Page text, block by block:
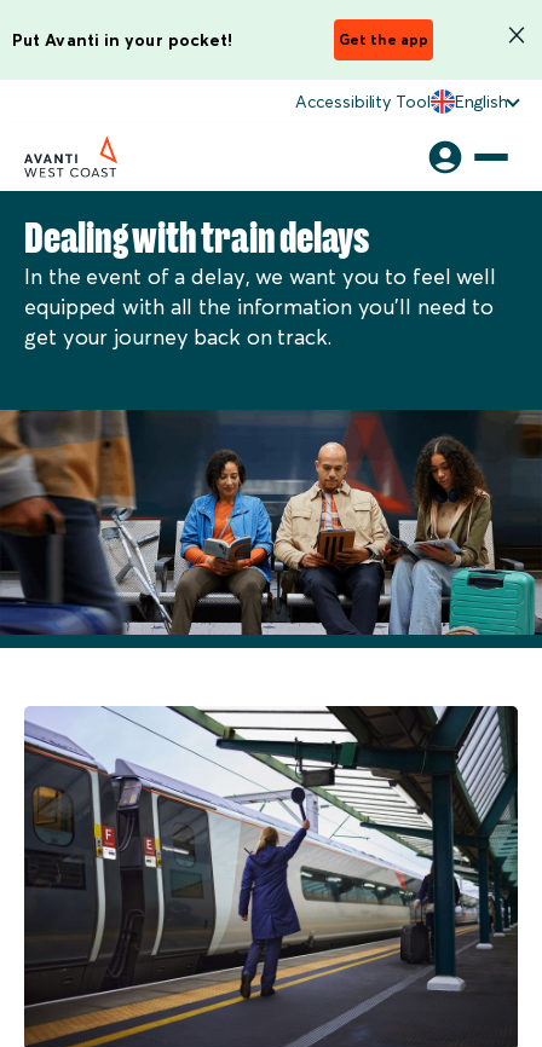
Put Avanti in your pocket! Get the app
Accessibility Tool English
Dealing with train delays
In the event of a delay, we want you to feel well
equipped with all the information you'll need to
get your journey back on track.